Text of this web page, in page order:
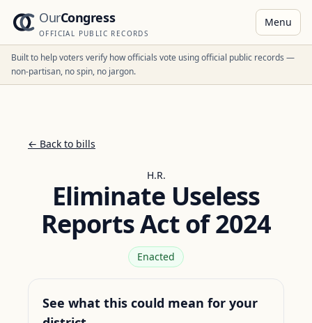
OurCongress
OFFICIAL PUBLIC RECORDS
Menu
Built to help voters verify how officials vote using official public records —
non-partisan, no spin, no jargon.
← Back to bills
H.R.
Eliminate Useless
Reports Act of 2024
Enacted
See what this could mean for your